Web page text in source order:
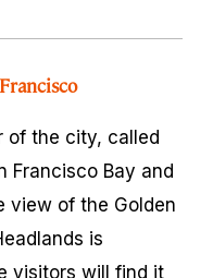
of the city, called
Francisco Bay and
view of the Golden
is
visitors will find it